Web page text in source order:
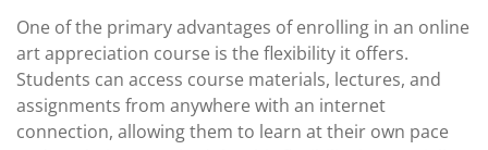
One of the primary advantages of enrolling in an online
art appreciation course is the flexibility it offers.
Students can access course materials, lectures, and
assignments from anywhere with an internet
connection, allowing them to learn at their own pace